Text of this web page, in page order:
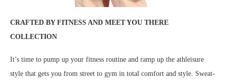
CRAFTED BY FITNESS AND MEET YOU THERE
COLLECTION
It’s time to pump up your fitness routine and ramp up the athleisure
style that gets you from street to gym in total comfort and style. Sweat-